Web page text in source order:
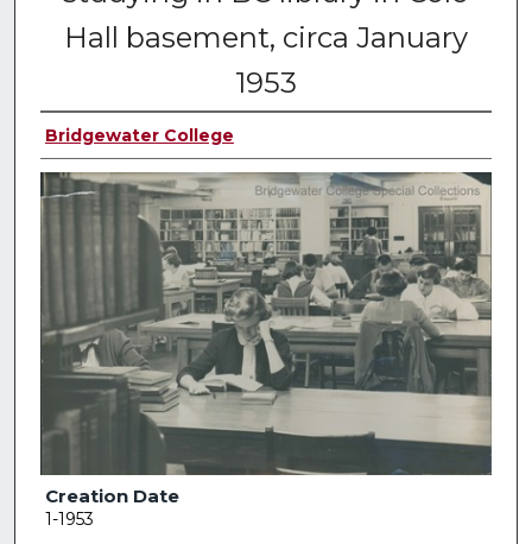
Hall basement, circa January
1953
Bridgewater College
Creation Date
1-1953